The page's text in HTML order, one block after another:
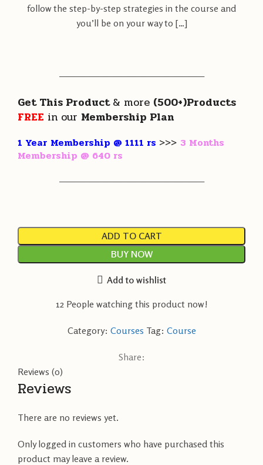
follow the step-by-step strategies in the course and
you’ll be on your way to […]
———————————————————
Get This Product& more (500+)Products
FREE in our Membership Plan
1 Year Membership @ 1111 rs >>> 3 Months
Membership @ 640 rs
———————————————————
ADD TO CART
BUY NOW
Add to wishlist
12 People watching this product now!
Category: Courses Tag: Course
Share:
Reviews (0)
Reviews
There are no reviews yet.
Only logged in customers who have purchased this
product may leave a review.